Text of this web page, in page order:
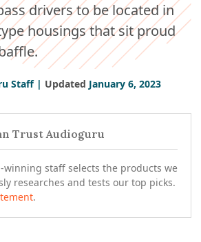
drivers to be located in
housings that sit proud
Staff | Updated January 6, 2023
Trust Audioguru
winning staff selects the products we
researches and tests our top picks.
.